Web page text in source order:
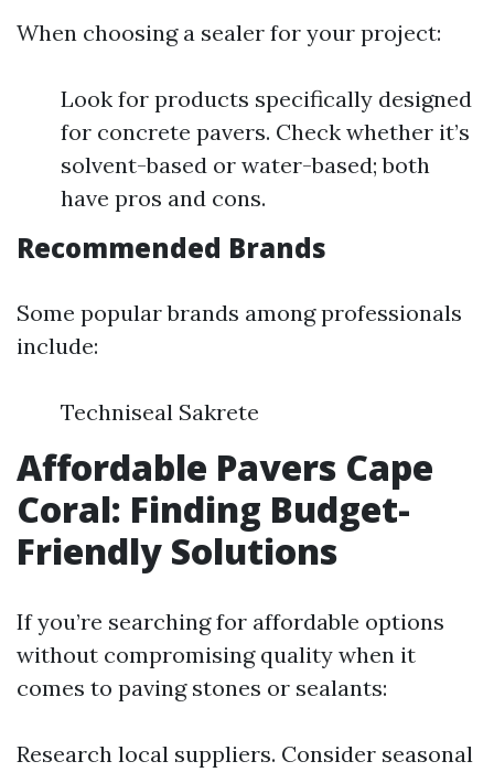
When choosing a sealer for your project:
Look for products specifically designed
for concrete pavers. Check whether it’s
solvent-based or water-based; both
have pros and cons.
Recommended Brands
Some popular brands among professionals
include:
Techniseal Sakrete
Affordable Pavers Cape
Coral: Finding Budget-
Friendly Solutions
If you’re searching for affordable options
without compromising quality when it
comes to paving stones or sealants:
Research local suppliers. Consider seasonal